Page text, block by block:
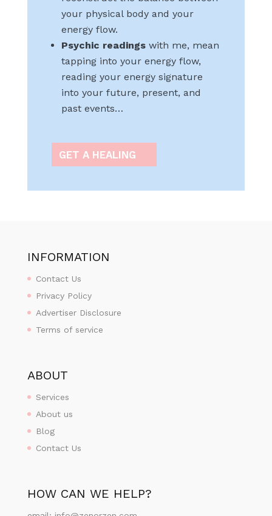
your physical body and your
energy flow.
Psychic readingswith me, mean
tapping into your energy flow,
reading your energy signature
into your future, present, and
past events…
GET A HEALING
INFORMATION
Contact Us
Privacy Policy
Advertiser Disclosure
Terms of service
ABOUT
Services
About us
Blog
Contact Us
HOW CAN WE HELP?